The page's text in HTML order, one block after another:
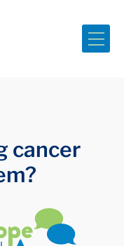
cancer
with Answers